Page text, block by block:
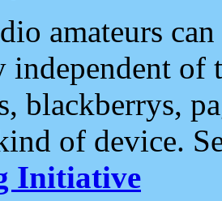
amateurs
independent of
blackberrys,
of device.
Initiative